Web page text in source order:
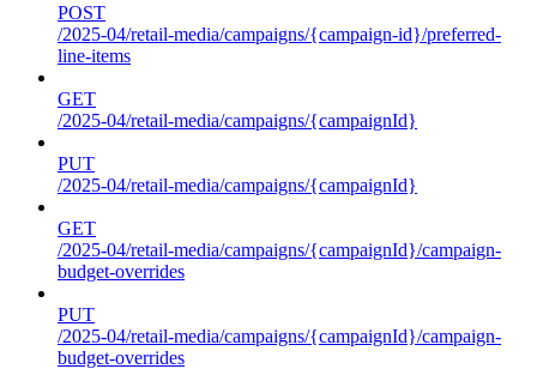
POST
/2025-04/retail-media/campaigns/{campaign-id}/preferred-
line-items
GET
/2025-04/retail-media/campaigns/{campaignId}
PUT
/2025-04/retail-media/campaigns/{campaignId}
GET
/2025-04/retail-media/campaigns/{campaignId}/campaign-
budget-overrides
PUT
/2025-04/retail-media/campaigns/{campaignId}/campaign-
budget-overrides